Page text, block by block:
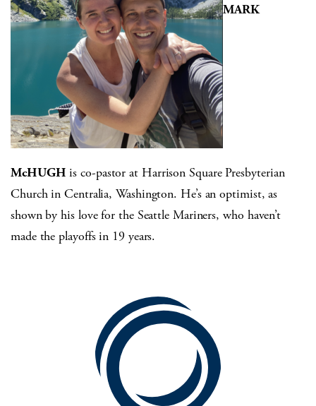
MARK
McHUGH is co-pastor at Harrison Square Presbyterian
Church in Centralia, Washington. He’s an optimist, as
shown by his love for the Seattle Mariners, who haven’t
made the playoffs in 19 years.